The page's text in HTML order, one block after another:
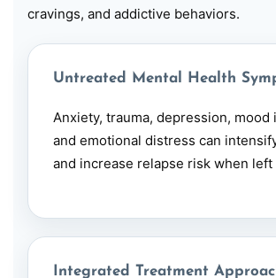
cravings, and addictive behaviors.
Untreated Mental Health
Anxiety, trauma, depression, mood
and emotional distress can
and increase relapse risk when left
Integrated Treatment